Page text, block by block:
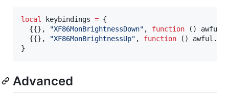
local keybindings = {
  {{},
"XF86MonBrightnessDown" , function () awful
  {{},
"XF86MonBrightnessUp" , function () awful .
}
Advanced